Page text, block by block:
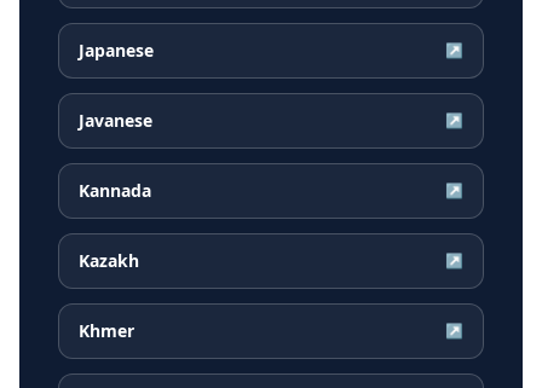
Japanese ↗
Javanese ↗
Kannada ↗
Kazakh ↗
Khmer ↗